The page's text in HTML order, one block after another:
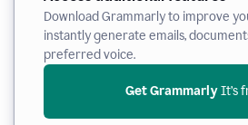
Download Grammarly to improve
instantly generate emails,
preferred voice.
Get Grammarly It’s